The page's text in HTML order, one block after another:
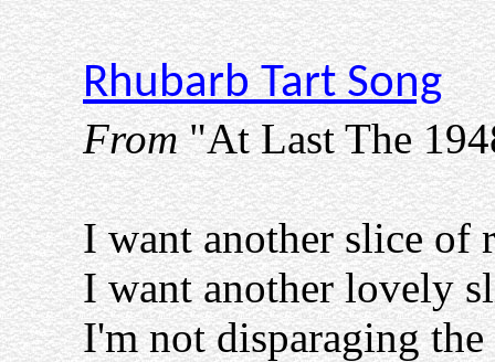
Rhubarb Tart Song
From"At Last The
I want another slice of
I want another lovely
I'm not disparaging